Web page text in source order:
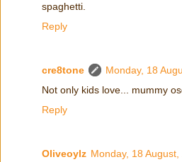
spaghetti.
Reply
cre8tone
Monday, 18
Not only kids love... mummy
Reply
Oliveoylz Monday, 18 August,